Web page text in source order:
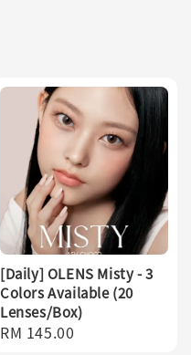
[Daily] OLENS Misty - 3
Colors Available (20
Lenses/Box)
Regular
RM 145.00